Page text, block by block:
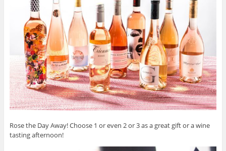
Rose the Day Away! Choose 1 or even 2 or 3 as a great gift or a wine
tasting afternoon!